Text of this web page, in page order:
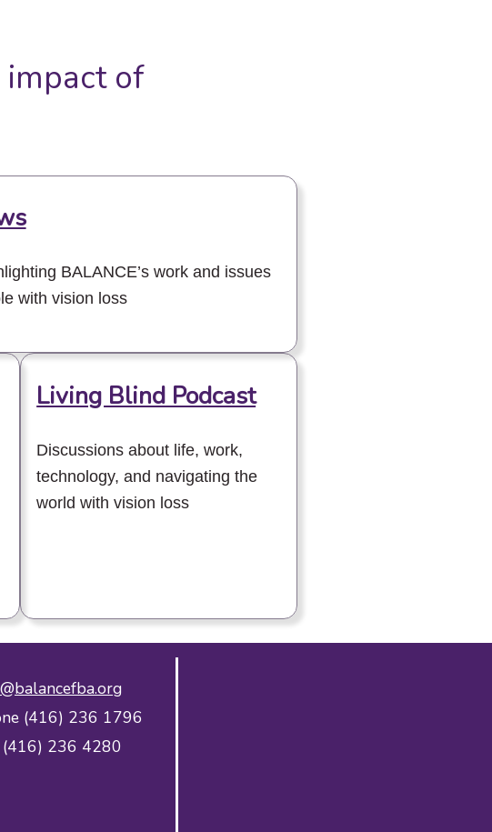
of
BALANCE’s work and issues
with vision loss
Living Blind Podcast
Discussions about life, work,
technology, and navigating the
world with vision loss
(416) 236 1796
(416) 236 4280